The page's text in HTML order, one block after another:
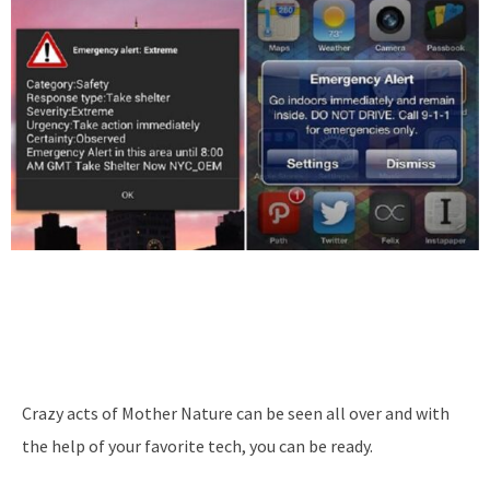
Crazy acts of Mother Nature can be seen all over and with
the help of your favorite tech, you can be ready.